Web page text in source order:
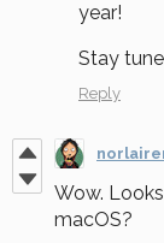
year!
Stay
Reply
Wow.
macOS?